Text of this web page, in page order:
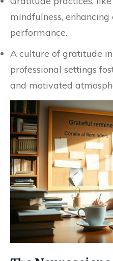
mindfulness,
performance.
A culture of gratitude
professional settings
and motivated